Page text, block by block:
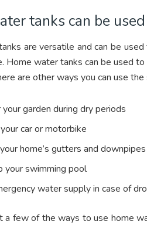
tanks can be
are versatile and can be
Home water tanks can be used
are other ways you can use
garden during dry periods
car or motorbike
home’s gutters and downpipes
your swimming pool
water supply in case of
a few of the ways to use home